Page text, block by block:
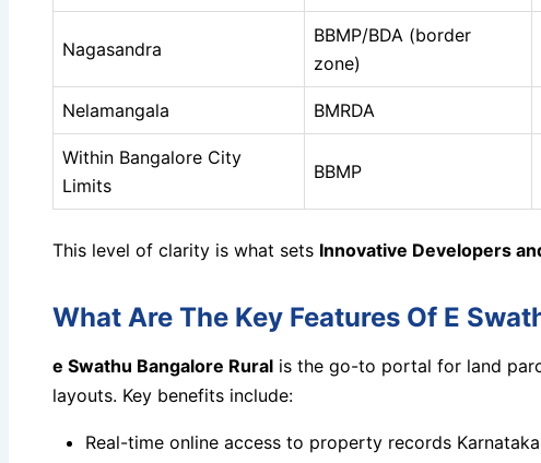
Nagasandra
BBMP/BDA (border
zone)
Nelamangala BMRDA
Within Bangalore City
Limits
BBMP
This level of clarity is what sets Innovative Developers
What Are The Key Features Of E
e Swathu Bangalore Rural is the go-to portal for land
layouts. Key benefits include:
Real-time online access to property records